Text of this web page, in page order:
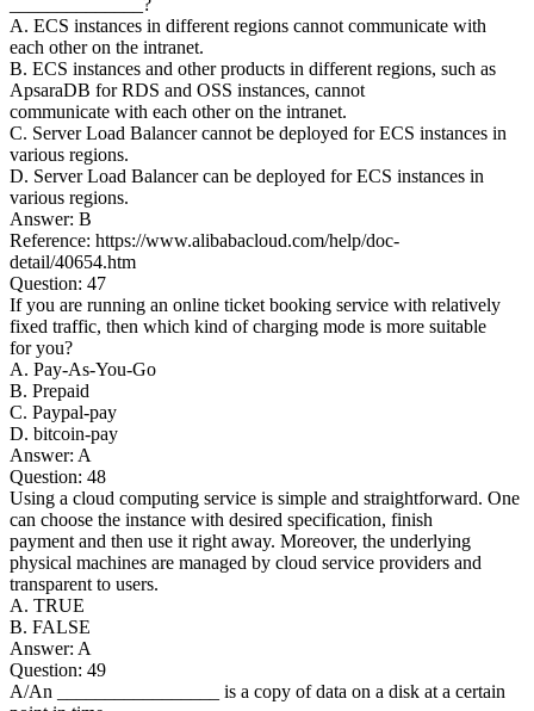
______________?
A. ECS instances in different regions cannot communicate with
each other on the intranet.
B. ECS instances and other products in different regions, such as
ApsaraDB for RDS and OSS instances, cannot
communicate with each other on the intranet.
C. Server Load Balancer cannot be deployed for ECS instances in
various regions.
D. Server Load Balancer can be deployed for ECS instances in
various regions.
Answer: B
Reference: https://www.alibabacloud.com/help/doc-
detail/40654.htm
Question: 47
If you are running an online ticket booking service with relatively
fixed traffic, then which kind of charging mode is more suitable
for you?
A. Pay-As-You-Go
B. Prepaid
C. Paypal-pay
D. bitcoin-pay
Answer: A
Question: 48
Using a cloud computing service is simple and straightforward. One
can choose the instance with desired specification, finish
payment and then use it right away. Moreover, the underlying
physical machines are managed by cloud service providers and
transparent to users.
A. TRUE
B. FALSE
Answer: A
Question: 49
A/An _________________ is a copy of data on a disk at a certain